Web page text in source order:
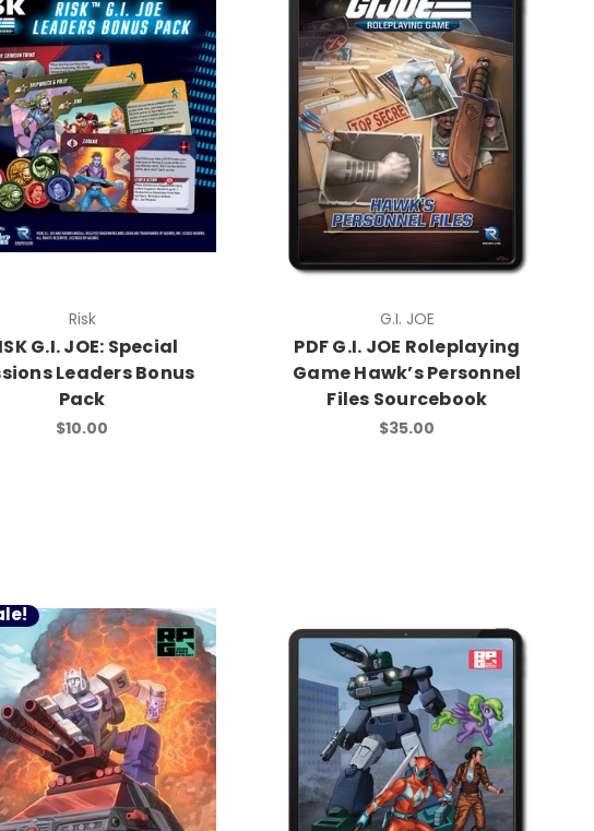
Risk
G.I. JOE: Special
Leaders Bonus
Pack
$10.00
G.I. JOE
PDF G.I. JOE Roleplaying
Game Hawk’s Personnel
Files Sourcebook
$35.00